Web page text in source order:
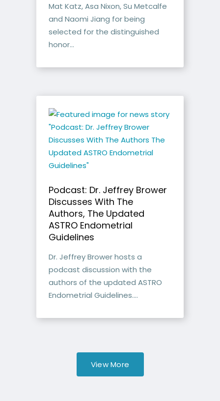
Mat Katz, Asa Nixon, Su Metcalfe
and Naomi Jiang for being
selected for the distinguished
honor...
Podcast: Dr. Jeffrey Brower
Discusses With The
Authors, The Updated
ASTRO Endometrial
Guidelines
Dr. Jeffrey Brower hosts a
podcast discussion with the
authors of the updated ASTRO
Endometrial Guidelines....
View More